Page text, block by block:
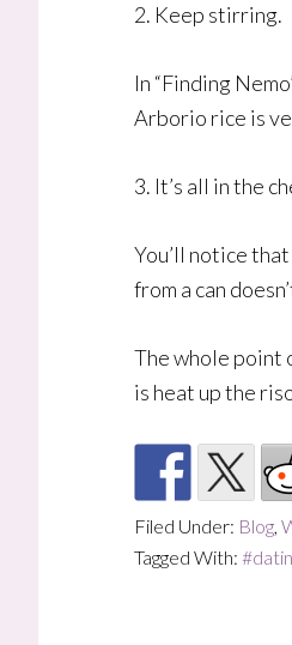
2. Keep stirring.
In “Finding
Arborio rice is
3. It’s all in the
You’ll notice
from a can
The whole point
is heat up the
Filed Under: Blog,
Tagged With: